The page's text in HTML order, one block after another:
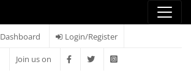
Dashboard Login/Register
Join us on